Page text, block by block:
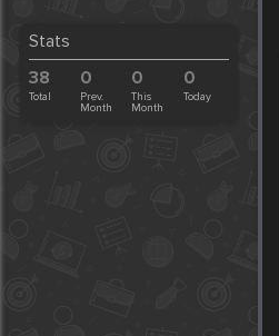
Stats
38
Total
0
Prev.
Month
0
This
Month
0
Today